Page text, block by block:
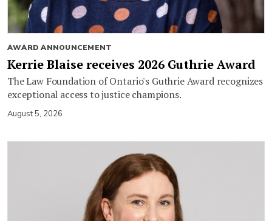
AWARD ANNOUNCEMENT
Kerrie Blaise receives 2026 Guthrie Award
The Law Foundation of Ontario's Guthrie Award recognizes
exceptional access to justice champions.
August 5, 2026